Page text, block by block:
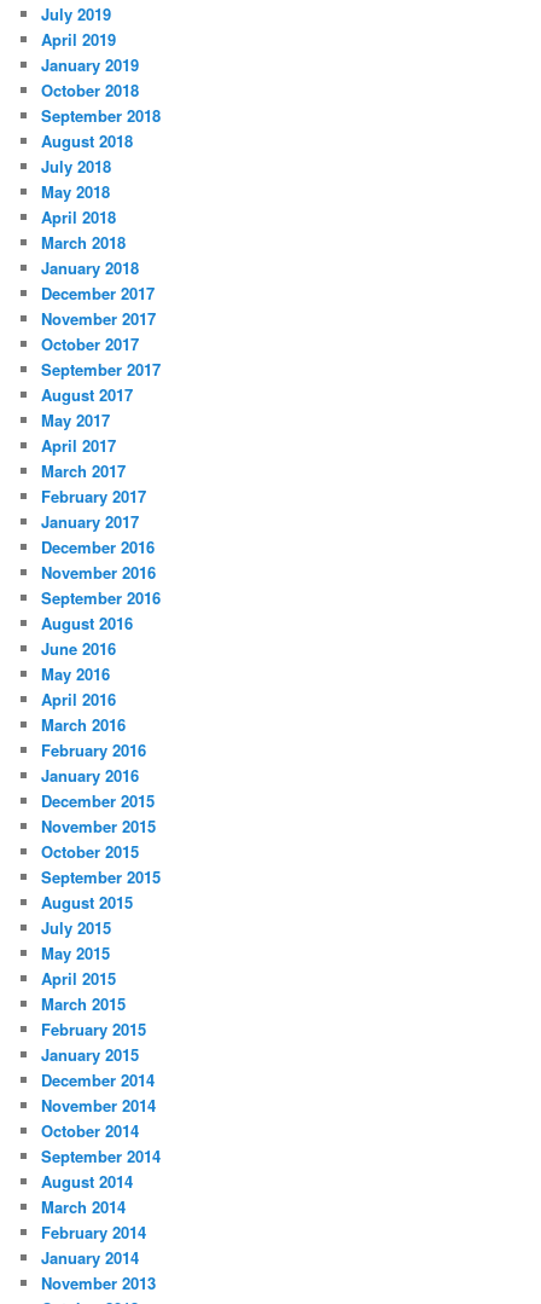
July 2019
April 2019
January 2019
October 2018
September 2018
August 2018
July 2018
May 2018
April 2018
March 2018
January 2018
December 2017
November 2017
October 2017
September 2017
August 2017
May 2017
April 2017
March 2017
February 2017
January 2017
December 2016
November 2016
September 2016
August 2016
June 2016
May 2016
April 2016
March 2016
February 2016
January 2016
December 2015
November 2015
October 2015
September 2015
August 2015
July 2015
May 2015
April 2015
March 2015
February 2015
January 2015
December 2014
November 2014
October 2014
September 2014
August 2014
March 2014
February 2014
January 2014
November 2013